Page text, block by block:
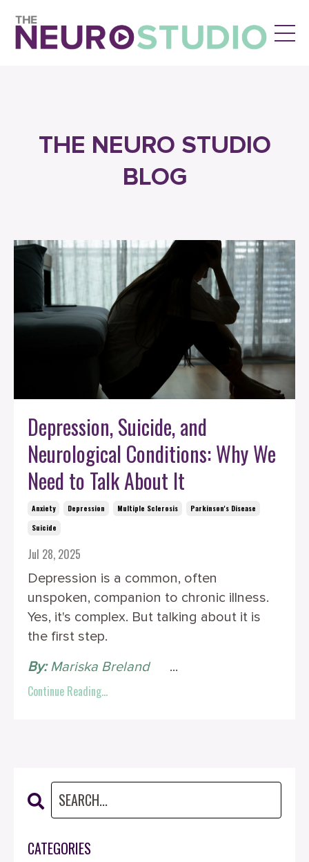
THE NEURO STUDIO
BLOG
Depression, Suicide, and
Neurological Conditions: Why We
Need to Talk About It
Anxiety Depression Multiple Sclerosis
Parkinson's Disease
Suicide
Jul 28, 2025
Depression is a common, often
unspoken, companion to chronic illness.
Yes, it's complex. But talking about it is
the first step.
By:Mariska Breland‎ ‎ ‎ ‎ ‎ ...
Continue Reading...
CATEGORIES